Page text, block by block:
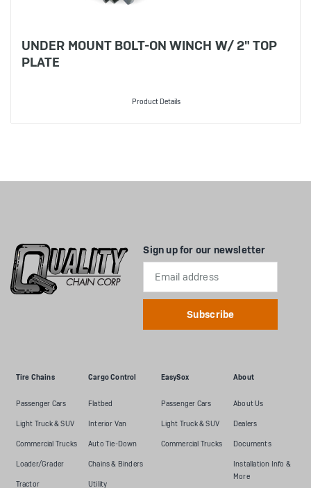
UNDER MOUNT BOLT-ON WINCH W/ 2" TOP
PLATE
Product Details
Tire Chains
Passenger Cars
Light Truck & SUV
Commercial Trucks
Loader/Grader
Tractor
Cargo Control
Flatbed
Interior Van
Auto Tie-Down
Chains & Binders
Utility
EasySox
Passenger Cars
Light Truck & SUV
Commercial Trucks
About
About Us
Dealers
Documents
Installation Info &
More
Sign up for our newsletter